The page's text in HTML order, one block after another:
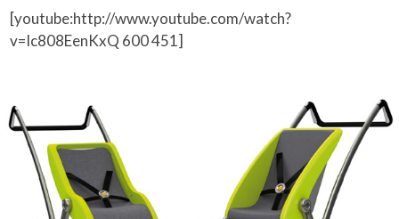
[youtube:http://www.youtube.com/watch?
v=Ic808EenKxQ 600 451]